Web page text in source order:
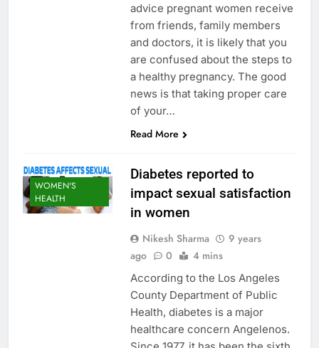
advice pregnant women receive
from friends, family members
and doctors, it is likely that you
are confused about the steps to
a healthy pregnancy. The good
news is that taking proper care
of your…
Read More
WOMEN'S
HEALTH
Diabetes reported to
impact sexual satisfaction
in women
Nikesh Sharma
9 years
ago
0 4 mins
According to the Los Angeles
County Department of Public
Health, diabetes is a major
healthcare concern Angelenos.